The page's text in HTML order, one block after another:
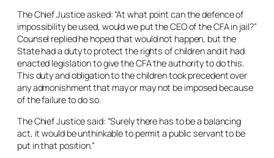
The Chief Justice asked: “At what point can the defence of
impossibility be used, would we put the CEO of the CFA in jail?”
Counsel replied he hoped that would not happen, but the
State had a duty to protect the rights of children and it had
enacted legislation to give the CFA the authority to do this.
This duty and obligation to the children took precedent over
any admonishment that may or may not be imposed because
of the failure to do so.
The Chief Justice said: “Surely there has to be a balancing
act, it would be unthinkable to permit a public servant to be
put in that position.”